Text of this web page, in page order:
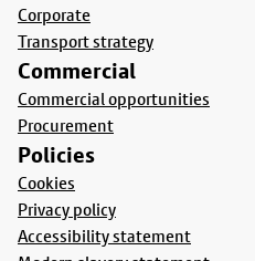
Corporate
Transport strategy
Commercial
Commercial opportunities
Procurement
Policies
Cookies
Privacy policy
Accessibility statement